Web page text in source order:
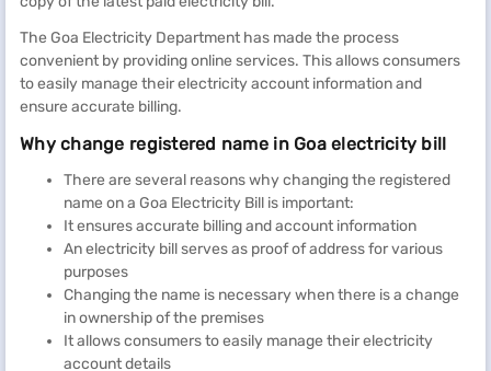
The Goa Electricity Department has made the process
convenient by providing online services. This allows consumers
to easily manage their electricity account information and
ensure accurate billing.
Why change registered name in Goa electricity bill
There are several reasons why changing the registered
name on a Goa Electricity Bill is important:
It ensures accurate billing and account information
An electricity bill serves as proof of address for various
purposes
Changing the name is necessary when there is a change
in ownership of the premises
It allows consumers to easily manage their electricity
account details